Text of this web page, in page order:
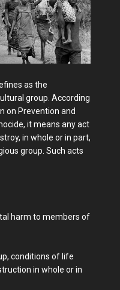
as the
group. According
on Prevention and
it means any act
in whole or in part,
group. Such acts
harm to members of
conditions of life
in whole or in